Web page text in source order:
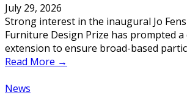
July 29, 2026
Strong interest in the inaugural Jo
Furniture Design Prize has prompted a
extension to ensure broad-based
Read More →
News